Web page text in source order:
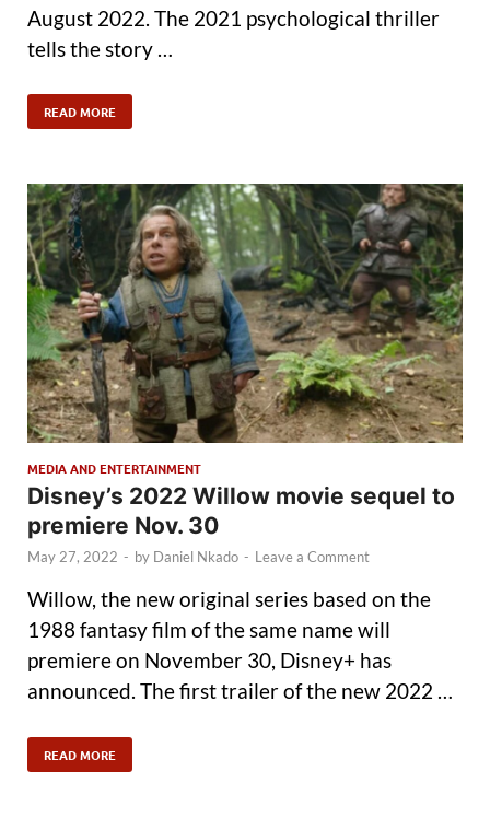
August 2022. The 2021 psychological thriller
tells the story …
READ MORE
MEDIA AND ENTERTAINMENT
Disney’s 2022 Willow movie sequel to
premiere Nov. 30
May 27, 2022 - by Daniel Nkado - Leave a Comment
Willow, the new original series based on the
1988 fantasy film of the same name will
premiere on November 30, Disney+ has
announced. The first trailer of the new 2022 …
READ MORE